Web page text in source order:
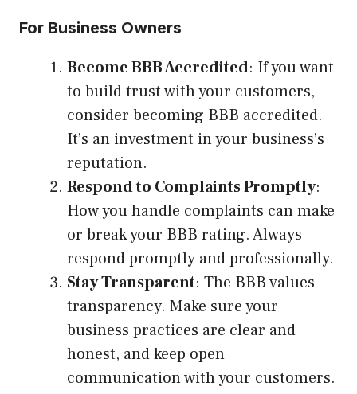
For Business Owners
Become BBB Accredited: If you want
to build trust with your customers,
consider becoming BBB accredited.
It’s an investment in your business’s
reputation.
Respond to Complaints Promptly:
How you handle complaints can make
or break your BBB rating. Always
respond promptly and professionally.
Stay Transparent: The BBB values
transparency. Make sure your
business practices are clear and
honest, and keep open
communication with your customers.